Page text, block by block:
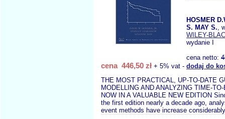
HOSMER
S. MAY S.,
WILEY-
wydanie I
cena netto:
cena 446,50 zł + 5% vat - dodaj do
THE MOST PRACTICAL, UP-TO-DATE
MODELLING AND ANALYZING TIME-
NOW IN A VALUABLE NEW EDITION
the first edition nearly a decade ago,
event methods have increase